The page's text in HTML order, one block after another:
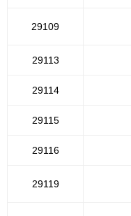
29109
29113
29114
29115
29116
29119